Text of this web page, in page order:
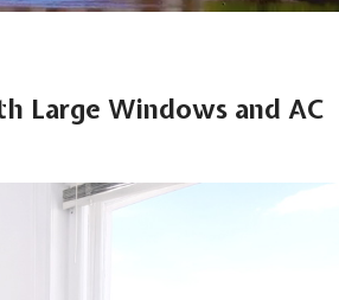
Large Windows and AC